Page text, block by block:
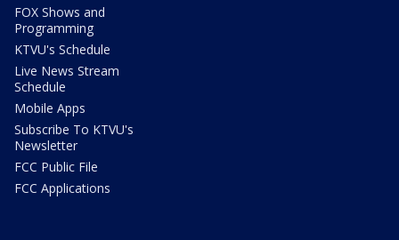
FOX Shows and
Programming
KTVU's Schedule
Live News Stream
Schedule
Mobile Apps
Subscribe To KTVU's
Newsletter
FCC Public File
FCC Applications